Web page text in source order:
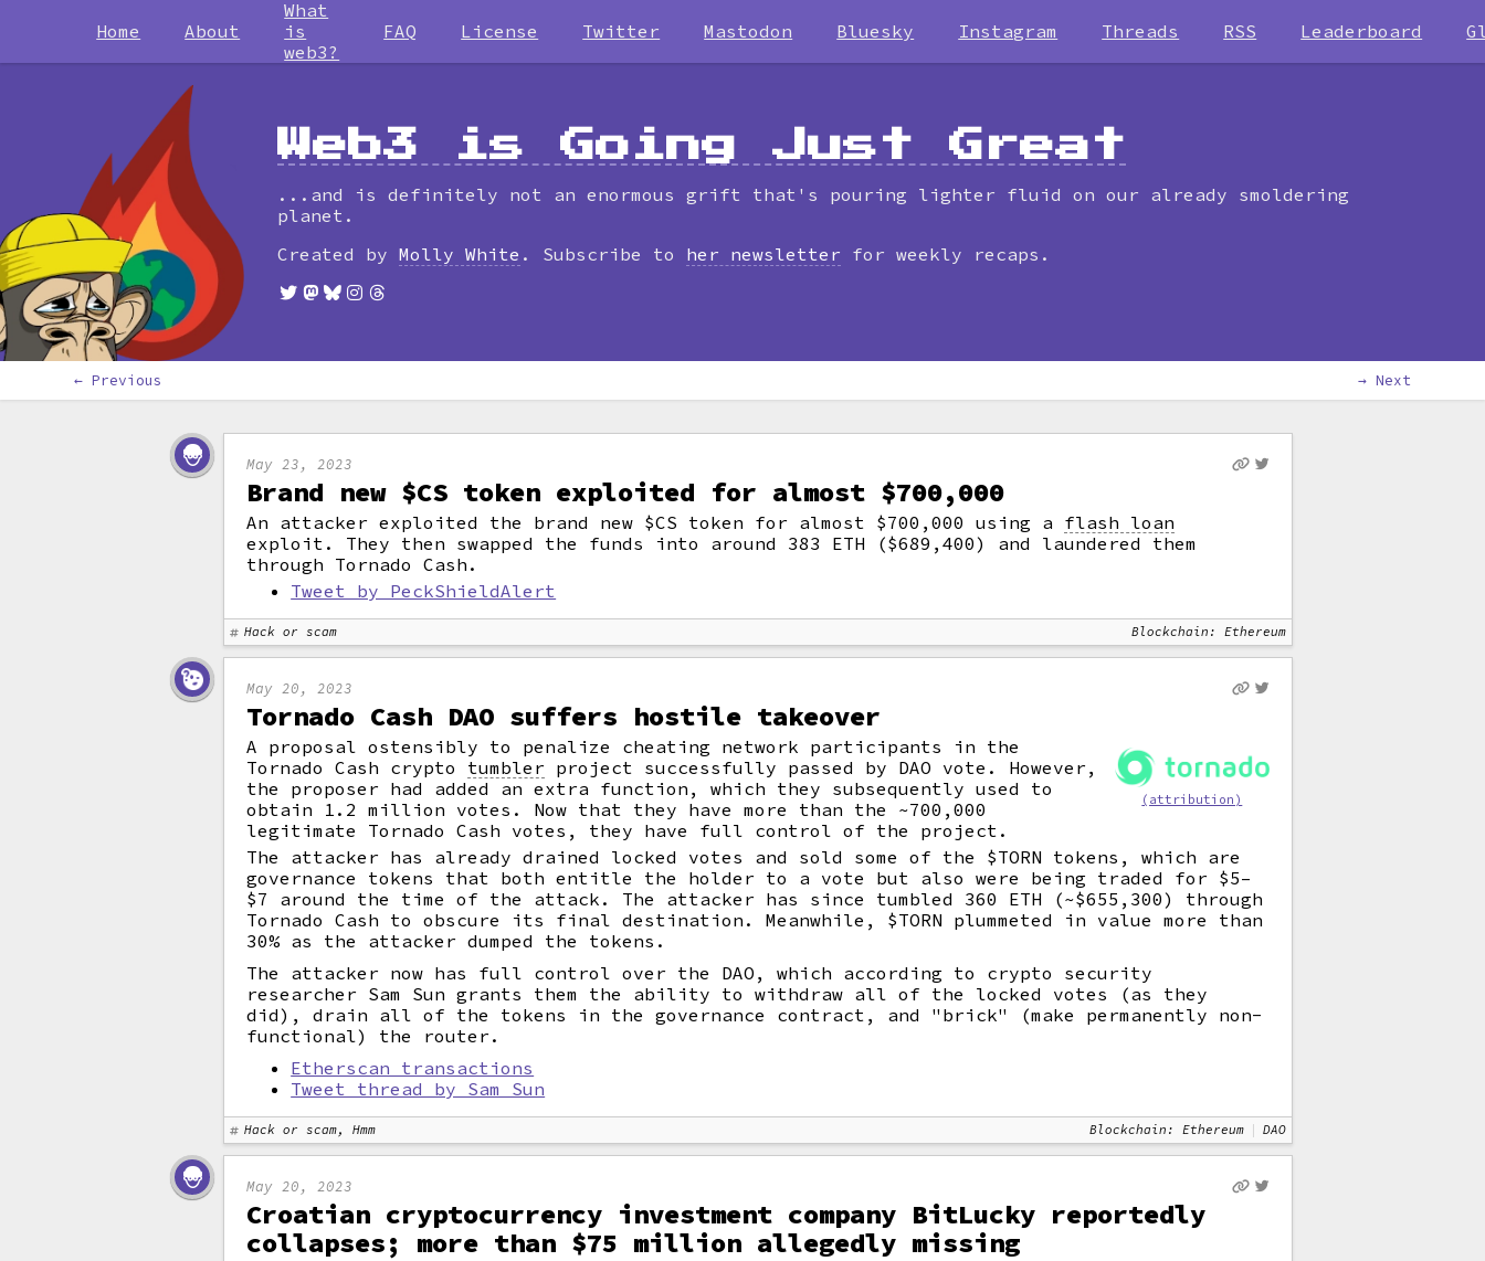
Home About
What
is
web3?
FAQ License Twitter Mastodon Bluesky Instagram Threads RSS Leaderboard
Web3 is Going Just Great
...and is definitely not an enormous grift that's pouring lighter fluid on our already smoldering
planet.
Created by Molly White . Subscribe to her newsletter for weekly recaps.
← Previous → Next
May 23, 2023
Brand new $CS token exploited for almost $700,000
An attacker exploited the brand new $CS token for almost $700,000 using a flash loan
exploit. They then swapped the funds into around 383 ETH ($689,400) and laundered them
through Tornado Cash.
Tweet by PeckShieldAlert
Hack or scam Blockchain: Ethereum
May 20, 2023
Tornado Cash DAO suffers hostile takeover
(attribution)
A proposal ostensibly to penalize cheating network participants in the
Tornado Cash crypto tumbler project successfully passed by DAO vote. However,
the proposer had added an extra function, which they subsequently used to
obtain 1.2 million votes. Now that they have more than the ~700,000
legitimate Tornado Cash votes, they have full control of the project.
The attacker has already drained locked votes and sold some of the $TORN tokens, which are
governance tokens that both entitle the holder to a vote but also were being traded for $5–
$7 around the time of the attack. The attacker has since tumbled 360 ETH (~$655,300) through
Tornado Cash to obscure its final destination. Meanwhile, $TORN plummeted in value more than
30% as the attacker dumped the tokens.
The attacker now has full control over the DAO, which according to crypto security
researcher Sam Sun grants them the ability to withdraw all of the locked votes (as they
did), drain all of the tokens in the governance contract, and "brick" (make permanently non-
functional) the router.
Etherscan transactions
Tweet thread by Sam Sun
Hack or scam, Hmm Blockchain: Ethereum DAO
May 20, 2023
Croatian cryptocurrency investment company BitLucky reportedly
collapses; more than $75 million allegedly missing